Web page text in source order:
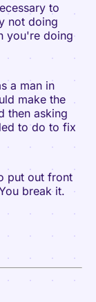
to
not doing
you're doing
a man in
make the
then asking
to do to fix
put out front
break it.